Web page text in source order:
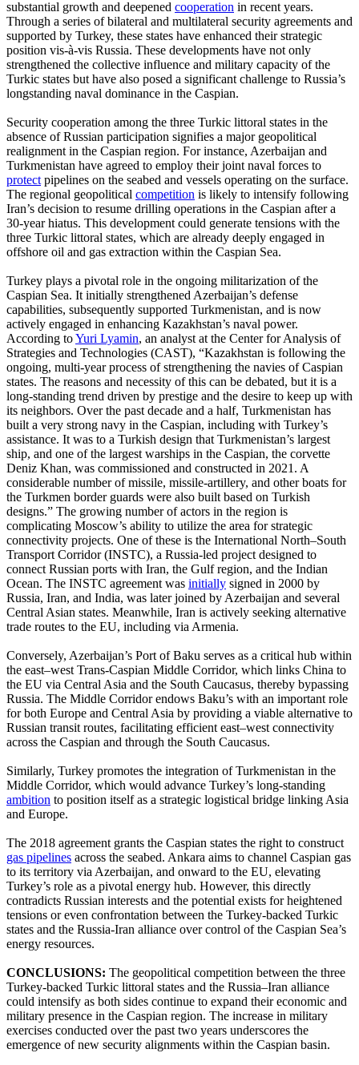
substantial growth and deepened cooperation in recent years.
Through a series of bilateral and multilateral security agreements and
supported by Turkey, these states have enhanced their strategic
position vis-à-vis Russia. These developments have not only
strengthened the collective influence and military capacity of the
Turkic states but have also posed a significant challenge to Russia’s
longstanding naval dominance in the Caspian.
Security cooperation among the three Turkic littoral states in the
absence of Russian participation signifies a major geopolitical
realignment in the Caspian region. For instance, Azerbaijan and
Turkmenistan have agreed to employ their joint naval forces to
protect pipelines on the seabed and vessels operating on the surface.
The regional geopolitical competition is likely to intensify following
Iran’s decision to resume drilling operations in the Caspian after a
30-year hiatus. This development could generate tensions with the
three Turkic littoral states, which are already deeply engaged in
offshore oil and gas extraction within the Caspian Sea.
Turkey plays a pivotal role in the ongoing militarization of the
Caspian Sea. It initially strengthened Azerbaijan’s defense
capabilities, subsequently supported Turkmenistan, and is now
actively engaged in enhancing Kazakhstan’s naval power.
According toYuri Lyamin, an analyst at the Center for Analysis of
Strategies and Technologies (CAST), “Kazakhstan is following the
ongoing, multi-year process of strengthening the navies of Caspian
states. The reasons and necessity of this can be debated, but it is a
long-standing trend driven by prestige and the desire to keep up with
its neighbors. Over the past decade and a half, Turkmenistan has
built a very strong navy in the Caspian, including with Turkey’s
assistance. It was to a Turkish design that Turkmenistan’s largest
ship, and one of the largest warships in the Caspian, the corvette
Deniz Khan, was commissioned and constructed in 2021. A
considerable number of missile, missile-artillery, and other boats for
the Turkmen border guards were also built based on Turkish
designs.” The growing number of actors in the region is
complicating Moscow’s ability to utilize the area for strategic
connectivity projects. One of these is the International North–South
Transport Corridor (INSTC), a Russia-led project designed to
connect Russian ports with Iran, the Gulf region, and the Indian
Ocean. The INSTC agreement was initially signed in 2000 by
Russia, Iran, and India, was later joined by Azerbaijan and several
Central Asian states. Meanwhile, Iran is actively seeking alternative
trade routes to the EU, including via Armenia.
Conversely, Azerbaijan’s Port of Baku serves as a critical hub within
the east–west Trans-Caspian Middle Corridor, which links China to
the EU via Central Asia and the South Caucasus, thereby bypassing
Russia. The Middle Corridor endows Baku’s with an important role
for both Europe and Central Asia by providing a viable alternative to
Russian transit routes, facilitating efficient east–west connectivity
across the Caspian and through the South Caucasus.
Similarly, Turkey promotes the integration of Turkmenistan in the
Middle Corridor, which would advance Turkey’s long-standing
ambition to position itself as a strategic logistical bridge linking Asia
and Europe.
The 2018 agreement grants the Caspian states the right to construct
gas pipelines across the seabed. Ankara aims to channel Caspian gas
to its territory via Azerbaijan, and onward to the EU, elevating
Turkey’s role as a pivotal energy hub. However, this directly
contradicts Russian interests and the potential exists for heightened
tensions or even confrontation between the Turkey-backed Turkic
states and the Russia-Iran alliance over control of the Caspian Sea’s
energy resources.
CONCLUSIONS: The geopolitical competition between the three
Turkey-backed Turkic littoral states and the Russia–Iran alliance
could intensify as both sides continue to expand their economic and
military presence in the Caspian region. The increase in military
exercises conducted over the past two years underscores the
emergence of new security alignments within the Caspian basin.